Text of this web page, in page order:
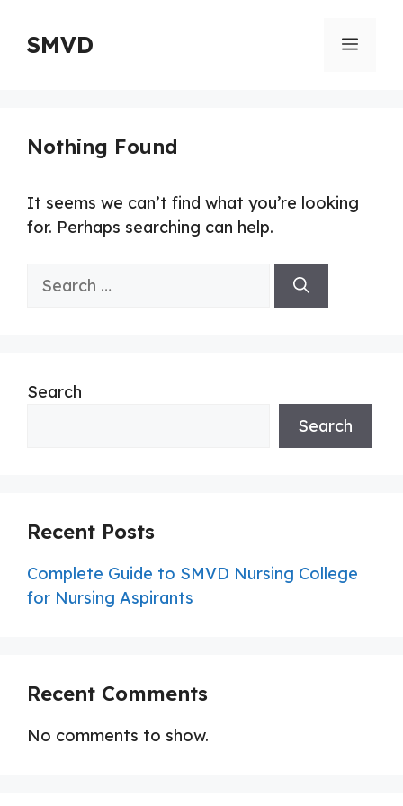
content
SMVD Menu
Nothing Found
It seems we can’t find what you’re looking
for. Perhaps searching can help.
Search
Search
Search
Recent Posts
Complete Guide to SMVD Nursing College
for Nursing Aspirants
Recent Comments
No comments to show.